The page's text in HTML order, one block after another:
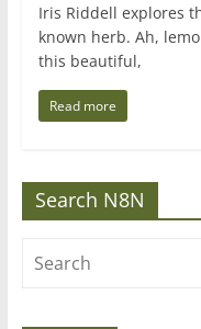
Iris Riddell explores
known herb. Ah,
this beautiful,
Read more
Search N8N